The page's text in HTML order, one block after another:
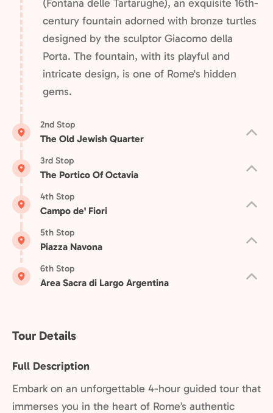
(Fontana delle Tartarughe), an exquisite 16th-
century fountain adorned with bronze turtles
designed by the sculptor Giacomo della
Porta. The fountain, with its playful and
intricate design, is one of Rome's hidden
gems.
2nd Stop
The Old Jewish Quarter
3rd Stop
The Portico Of Octavia
4th Stop
Campo de' Fiori
5th Stop
Piazza Navona
6th Stop
Area Sacra di Largo Argentina
Tour Details
Full Description
Embark on an unforgettable 4-hour guided tour that
immerses you in the heart of Rome’s authentic